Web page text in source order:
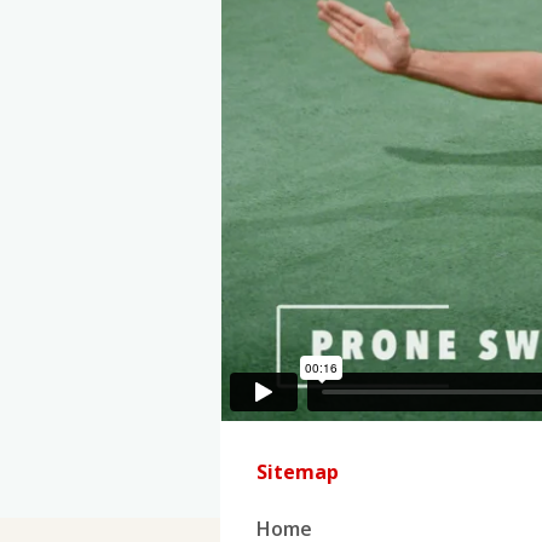
Sitemap
Home